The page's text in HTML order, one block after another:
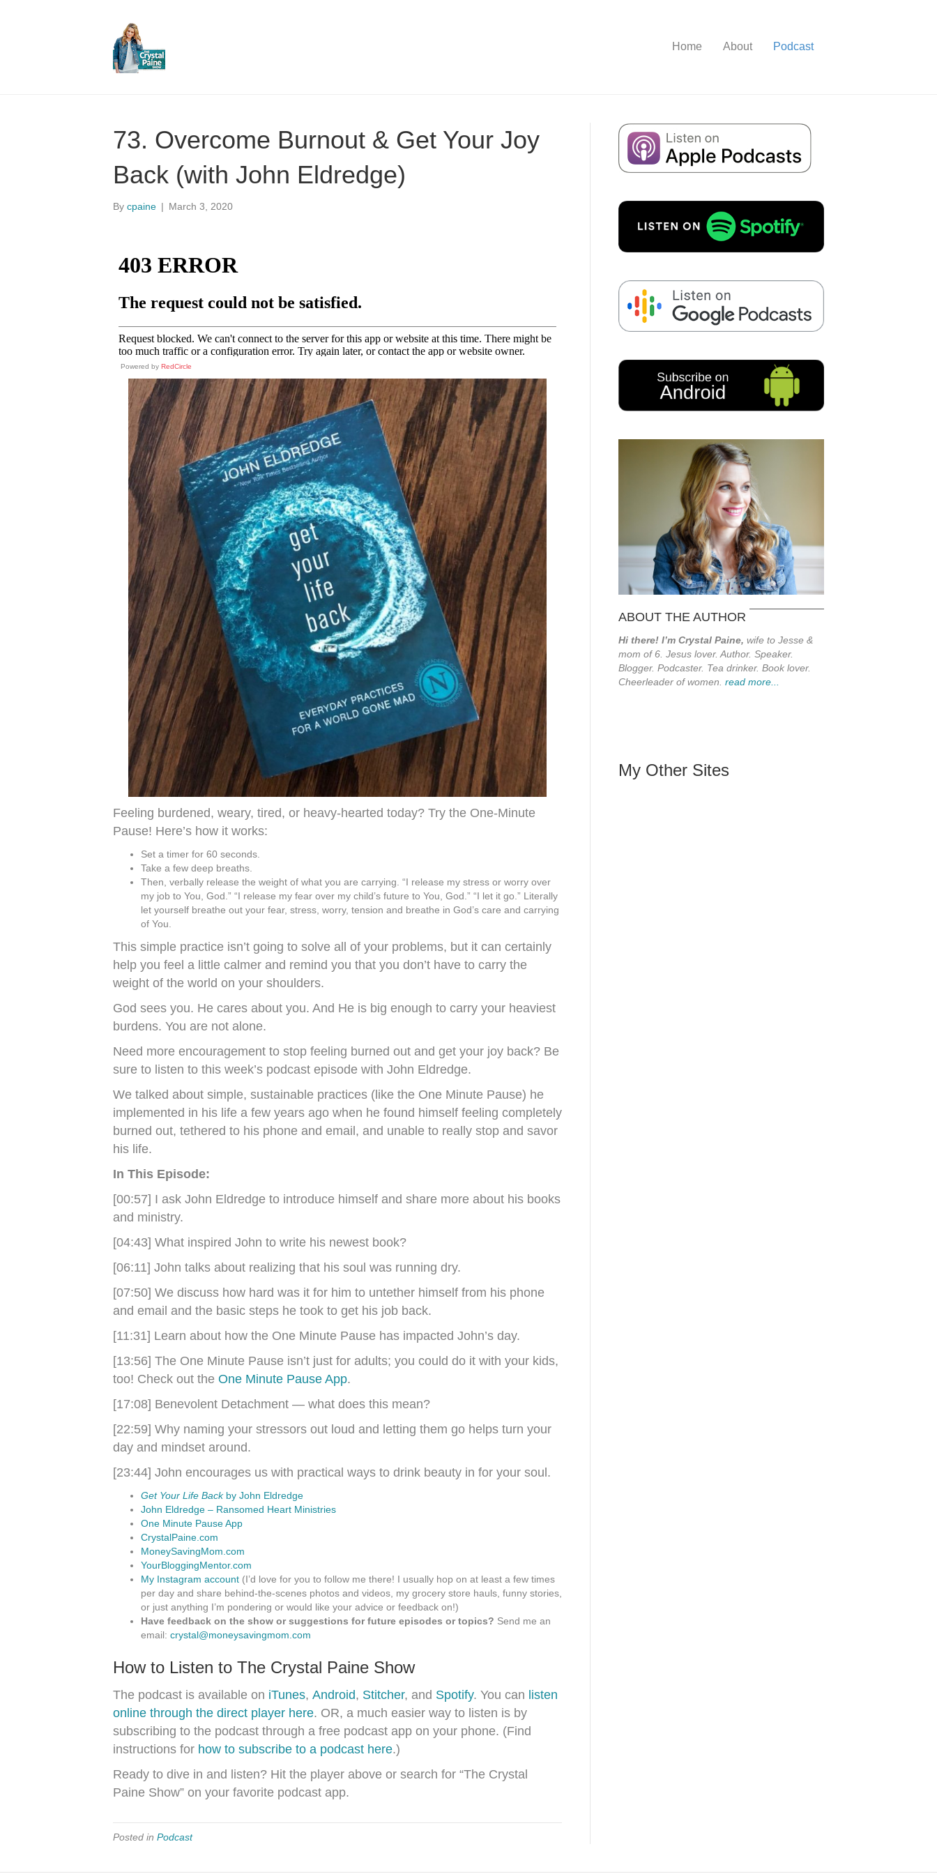
Home About Podcast
73. Overcome Burnout & Get Your Joy
Back (with John Eldredge)
By cpaine | March 3, 2020
Powered by RedCircle
Feeling burdened, weary, tired, or heavy-hearted today? Try the One-Minute
Pause! Here’s how it works:
Set a timer for 60 seconds.
Take a few deep breaths.
Then, verbally release the weight of what you are carrying. “I release my stress or worry over
my job to You, God.” “I release my fear over my child’s future to You, God.” “I let it go.” Literally
let yourself breathe out your fear, stress, worry, tension and breathe in God’s care and carrying
of You.
This simple practice isn’t going to solve all of your problems, but it can certainly
help you feel a little calmer and remind you that you don’t have to carry the
weight of the world on your shoulders.
God sees you. He cares about you. And He is big enough to carry your heaviest
burdens. You are not alone.
Need more encouragement to stop feeling burned out and get your joy back? Be
sure to listen to this week’s podcast episode with John Eldredge.
We talked about simple, sustainable practices (like the One Minute Pause) he
implemented in his life a few years ago when he found himself feeling completely
burned out, tethered to his phone and email, and unable to really stop and savor
his life.
In This Episode:
[00:57] I ask John Eldredge to introduce himself and share more about his books
and ministry.
[04:43] What inspired John to write his newest book?
[06:11] John talks about realizing that his soul was running dry.
[07:50] We discuss how hard was it for him to untether himself from his phone
and email and the basic steps he took to get his job back.
[11:31] Learn about how the One Minute Pause has impacted John’s day.
[13:56] The One Minute Pause isn’t just for adults; you could do it with your kids,
too! Check out the One Minute Pause App.
[17:08] Benevolent Detachment — what does this mean?
[22:59] Why naming your stressors out loud and letting them go helps turn your
day and mindset around.
[23:44] John encourages us with practical ways to drink beauty in for your soul.
Get Your Life Backby John Eldredge
John Eldredge – Ransomed Heart Ministries
One Minute Pause App
CrystalPaine.com
MoneySavingMom.com
YourBloggingMentor.com
My Instagram account (I’d love for you to follow me there! I usually hop on at least a few times
per day and share behind-the-scenes photos and videos, my grocery store hauls, funny stories,
or just anything I’m pondering or would like your advice or feedback on!)
Have feedback on the show or suggestions for future episodes or topics? Send me an
email: crystal@moneysavingmom.com
How to Listen to The Crystal Paine Show
The podcast is available on iTunes, Android, Stitcher, and Spotify. You can listen
online through the direct player here. OR, a much easier way to listen is by
subscribing to the podcast through a free podcast app on your phone. (Find
instructions for how to subscribe to a podcast here.)
Ready to dive in and listen? Hit the player above or search for “The Crystal
Paine Show” on your favorite podcast app.
Posted in Podcast
ABOUT THE AUTHOR
Hi there! I’m Crystal Paine, wife to Jesse &
mom of 6. Jesus lover. Author. Speaker.
Blogger. Podcaster. Tea drinker. Book lover.
Cheerleader of women. read more...
My Other Sites